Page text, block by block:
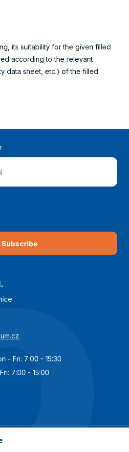
its suitability for the given filled
according to the relevant
data sheet, etc.) of the filled
Subscribe
- Fri: 7:00 - 15:30
7:00 - 15:00